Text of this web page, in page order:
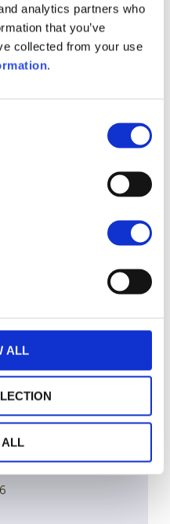
analytics partners who
that you’ve
collected from your use
.
ALL
ALL
Companies
Markets ex China